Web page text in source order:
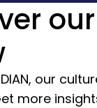
our
more